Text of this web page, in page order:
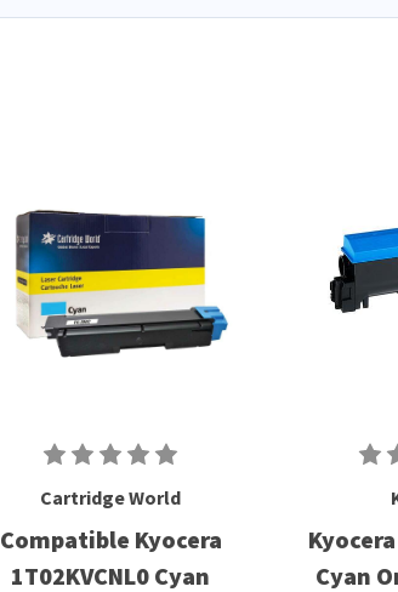
Cartridge World
Compatible Kyocera
1T02KVCNL0 Cyan
Cyan